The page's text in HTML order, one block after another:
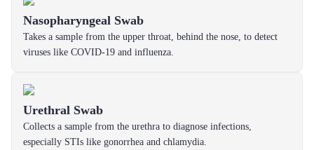
Nasopharyngeal Swab
Takes a sample from the upper throat, behind the nose, to detect
viruses like COVID-19 and influenza.
Urethral Swab
Collects a sample from the urethra to diagnose infections,
especially STIs like gonorrhea and chlamydia.